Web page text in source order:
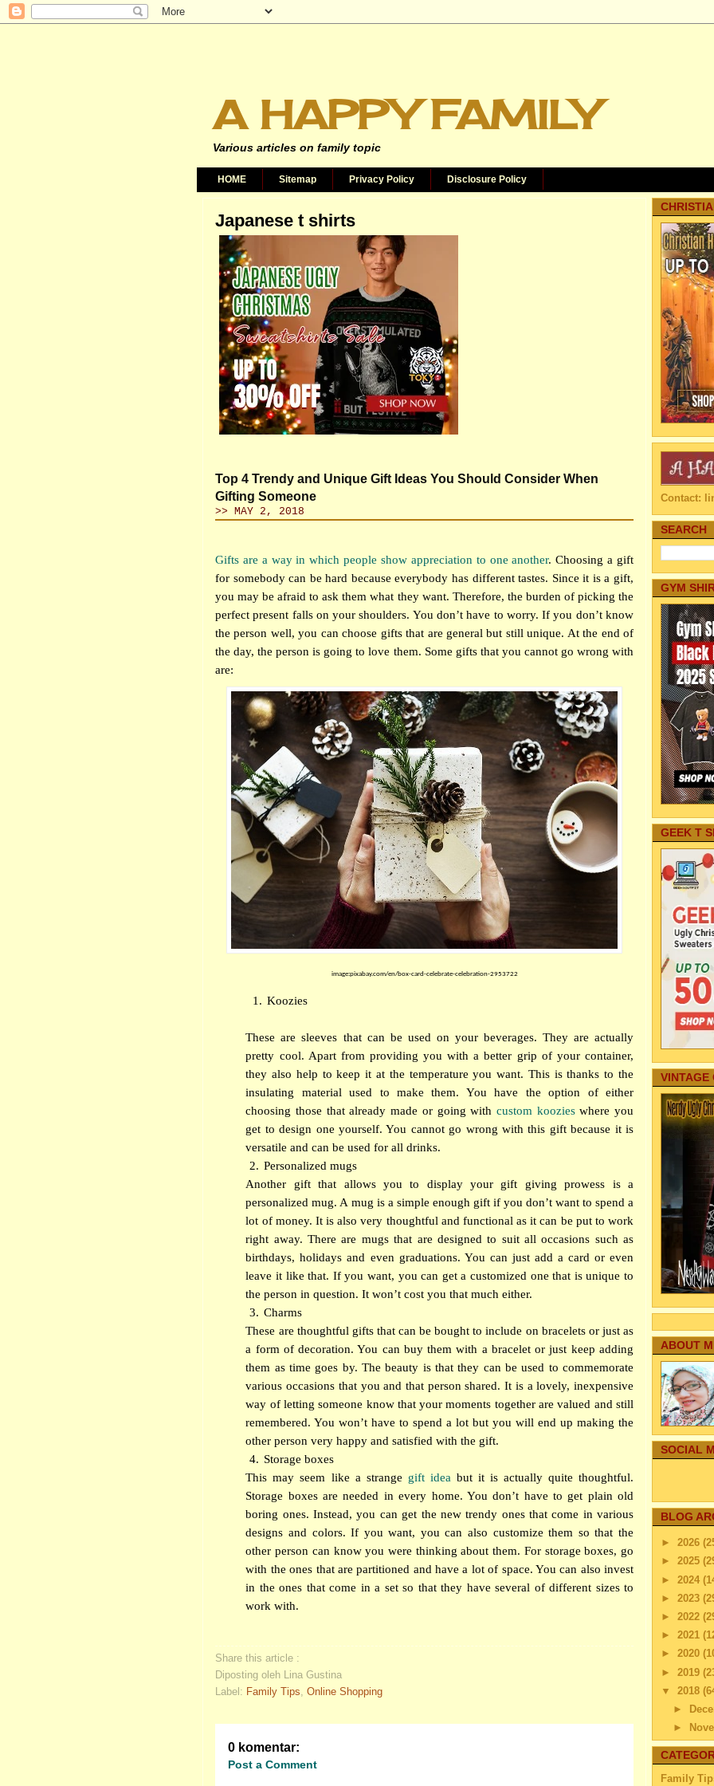
A HAPPY FAMILY
Various articles on family topic
HOME Sitemap Privacy Policy Disclosure Policy
Japanese t shirts
Top 4 Trendy and Unique Gift Ideas You Should Consider When
Gifting Someone
>> MAY 2, 2018
Gifts are a way in which people show appreciation to one another. Choosing a gift
for somebody can be hard because everybody has different tastes. Since it is a gift,
you may be afraid to ask them what they want. Therefore, the burden of picking the
perfect present falls on your shoulders. You don’t have to worry. If you don’t know
the person well, you can choose gifts that are general but still unique. At the end of
the day, the person is going to love them. Some gifts that you cannot go wrong with
are:
image:pixabay.com/en/box-card-celebrate-celebration-2953722
1. Koozies
These are sleeves that can be used on your beverages. They are actually
pretty cool. Apart from providing you with a better grip of your container,
they also help to keep it at the temperature you want. This is thanks to the
insulating material used to make them. You have the option of either
choosing those that already made or going with custom koozieswhere you
get to design one yourself. You cannot go wrong with this gift because it is
versatile and can be used for all drinks.
2. Personalized mugs
Another gift that allows you to display your gift giving prowess is a
personalized mug. A mug is a simple enough gift if you don’t want to spend a
lot of money. It is also very thoughtful and functional as it can be put to work
right away. There are mugs that are designed to suit all occasions such as
birthdays, holidays and even graduations. You can just add a card or even
leave it like that. If you want, you can get a customized one that is unique to
the person in question. It won’t cost you that much either.
3. Charms
These are thoughtful gifts that can be bought to include on bracelets or just as
a form of decoration. You can buy them with a bracelet or just keep adding
them as time goes by. The beauty is that they can be used to commemorate
various occasions that you and that person shared. It is a lovely, inexpensive
way of letting someone know that your moments together are valued and still
remembered. You won’t have to spend a lot but you will end up making the
other person very happy and satisfied with the gift.
4. Storage boxes
This may seem like a strange gift ideabut it is actually quite thoughtful.
Storage boxes are needed in every home. You don’t have to get plain old
boring ones. Instead, you can get the new trendy ones that come in various
designs and colors. If you want, you can also customize them so that the
other person can know you were thinking about them. For storage boxes, go
with the ones that are partitioned and have a lot of space. You can also invest
in the ones that come in a set so that they have several of different sizes to
work with.
Share this article :
Diposting oleh Lina Gustina
Label: Family Tips, Online Shopping
0 komentar:
Post a Comment
Contact:
SEARCH
GYM
GEEK T
VINTAGE
ABOUT
SOCIAL
BLOG
► 2026
► 2025
► 2024
► 2023
► 2022
► 2021
► 2020
► 2019
▼ 2018
►
►
►
►
►
Family